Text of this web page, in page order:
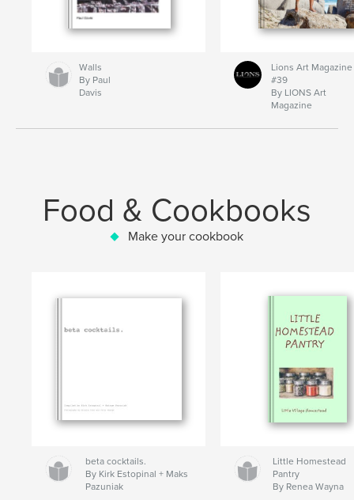
Walls
By Paul
Davis
Lions Art Magazine
#39
By LIONS Art
Magazine
Food & Cookbooks
Make your cookbook
beta cocktails.
By Kirk Estopinal + Maks
Pazuniak
Little Homestead
Pantry
By Renea Wayna